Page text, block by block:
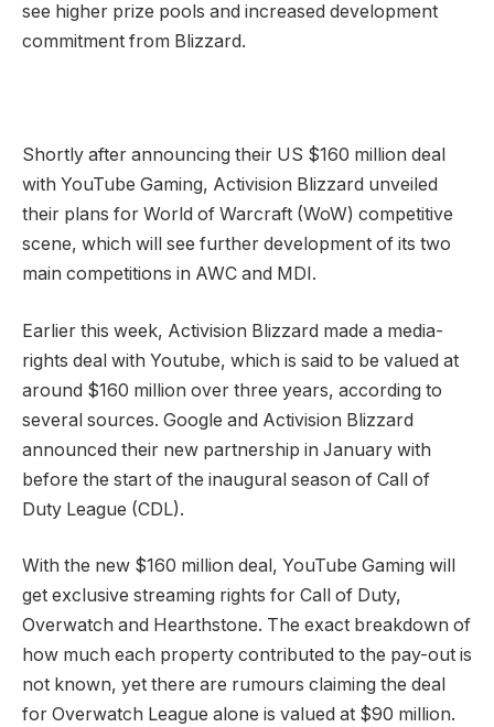
see higher prize pools and increased development
commitment from Blizzard.
Shortly after announcing their US $160 million deal
with YouTube Gaming, Activision Blizzard unveiled
their plans for World of Warcraft (WoW) competitive
scene, which will see further development of its two
main competitions in AWC and MDI.
Earlier this week, Activision Blizzard made a media-
rights deal with Youtube, which is said to be valued at
around $160 million over three years, according to
several sources. Google and Activision Blizzard
announced their new partnership in January with
before the start of the inaugural season of Call of
Duty League (CDL).
With the new $160 million deal, YouTube Gaming will
get exclusive streaming rights for Call of Duty,
Overwatch and Hearthstone. The exact breakdown of
how much each property contributed to the pay-out is
not known, yet there are rumours claiming the deal
for Overwatch League alone is valued at $90 million.